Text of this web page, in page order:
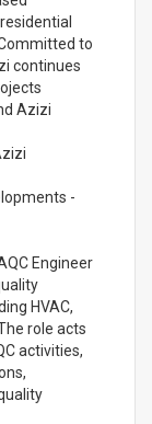
to
continues
Azizi
-
Engineer
HVAC,
role acts
activities,